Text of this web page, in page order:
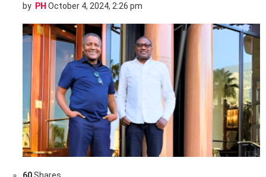
by PH October 4, 2024, 2:26 pm